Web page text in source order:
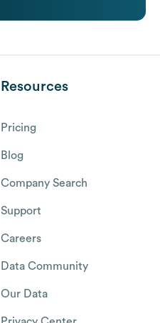
Resources
Pricing
Blog
Company Search
Support
Careers
Data Community
Our Data